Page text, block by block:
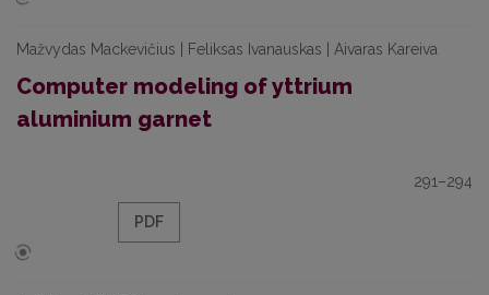
Mažvydas Mackevičius | Feliksas Ivanauskas | Aivaras Kareiva
Computer modeling of yttrium
aluminium garnet
291–294
PDF